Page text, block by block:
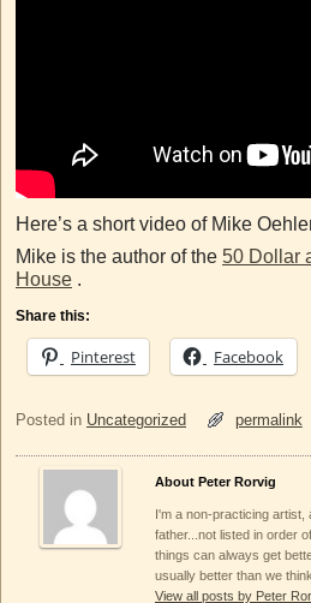
Here’s a short video of Mike
Mike is the author of the 50 Dollar
House .
Share this:
Pinterest Facebook
Posted in Uncategorized permalink
About Peter Rorvig
I'm a non-practicing artist,
father...not listed in order
things can always get
usually better than we think.
View all posts by Peter